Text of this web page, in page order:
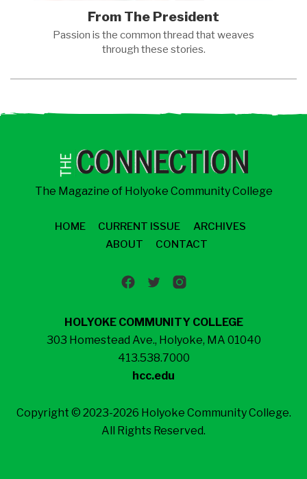
From The President
Passion is the common thread that weaves
through these stories.
The Magazine of Holyoke Community College
HOME CURRENT ISSUE
ARCHIVES
ABOUT
CONTACT
HOLYOKE COMMUNITY COLLEGE
303 Homestead Ave., Holyoke, MA 01040
413.538.7000
hcc.edu
Copyright © 2023-2026 Holyoke Community College.
All Rights Reserved.